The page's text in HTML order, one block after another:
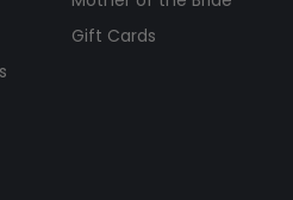
Gift Cards